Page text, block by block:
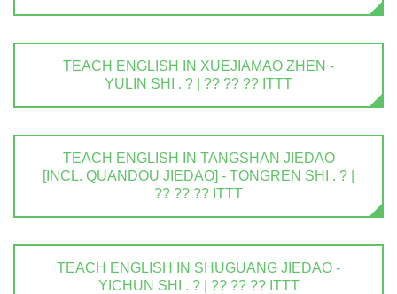
TEACH ENGLISH IN XUEJIAMAO ZHEN -
YULIN SHI . ? | ?? ?? ?? ITTT
TEACH ENGLISH IN TANGSHAN JIEDAO
[INCL. QUANDOU JIEDAO] - TONGREN SHI . ? |
?? ?? ?? ITTT
TEACH ENGLISH IN SHUGUANG JIEDAO -
YICHUN SHI . ? | ?? ?? ?? ITTT